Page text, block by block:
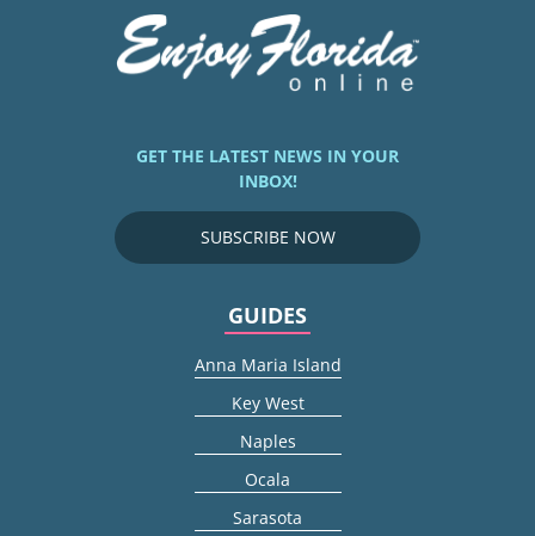
GET THE LATEST NEWS IN YOUR
INBOX!
SUBSCRIBE NOW
GUIDES
Anna Maria Island
Key West
Naples
Ocala
Sarasota